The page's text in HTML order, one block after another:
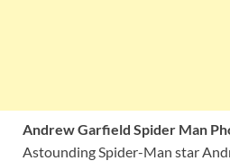
Andrew Garfield Spider Man
Astounding Spider-Man star